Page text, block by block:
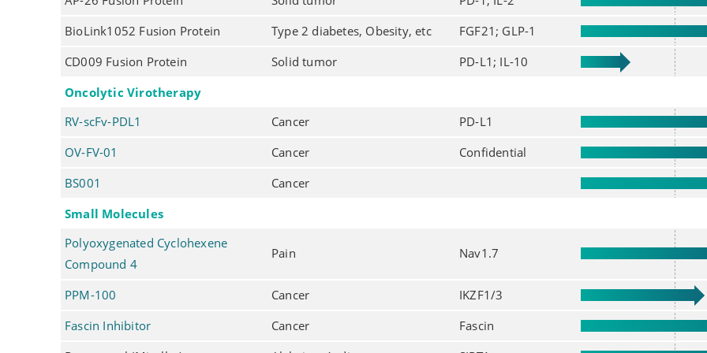
BioLink1052 Fusion Protein
Type 2 diabetes, Obesity, etc
FGF21; GLP-1
CD009 Fusion Protein
Solid tumor
PD-L1; IL-10
Oncolytic Virotherapy
RV-scFv-PDL1
Cancer
PD-L1
OV-FV-01
Cancer
Confidential
BS001
Cancer
Small Molecules
Polyoxygenated Cyclohexene
Compound 4
Pain Nav1.7
PPM-100 Cancer
IKZF1/3
Fascin Inhibitor
Cancer
Fascin